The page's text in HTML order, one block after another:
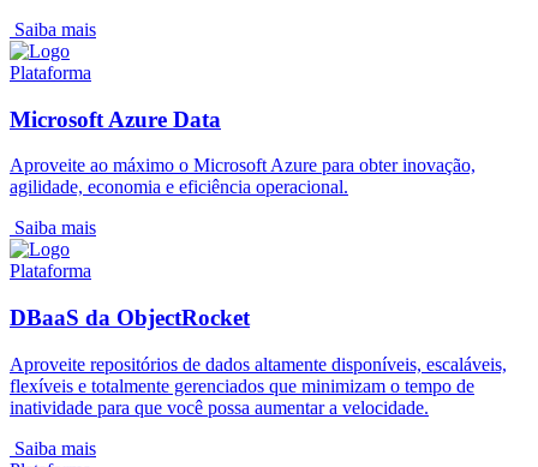
Saiba mais
Plataforma
Microsoft Azure Data
Aproveite ao máximo o Microsoft Azure para obter inovação,
agilidade, economia e eficiência operacional.
Saiba mais
Plataforma
DBaaS da ObjectRocket
Aproveite repositórios de dados altamente disponíveis, escaláveis,
flexíveis e totalmente gerenciados que minimizam o tempo de
inatividade para que você possa aumentar a velocidade.
Saiba mais